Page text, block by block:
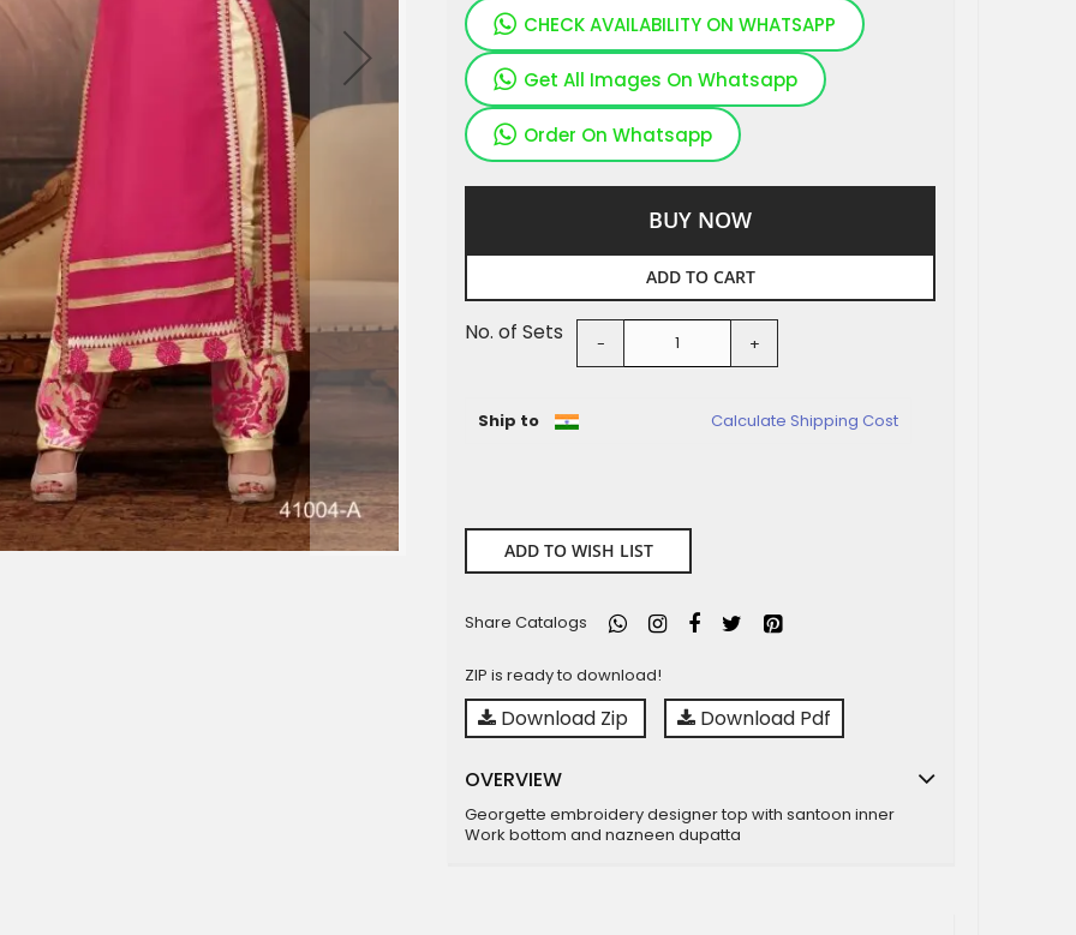
CHECK AVAILABILITY ON WHATSAPP
Get All Images On Whatsapp
Order On Whatsapp
BUY NOW
ADD TO CART
No. of Sets - +
Ship to Calculate Shipping Cost
ADD TO WISH LIST
Share Catalogs
ZIP is ready to download!
Download Zip Download Pdf
OVERVIEW
Georgette embroidery designer top with santoon inner
Work bottom and nazneen dupatta